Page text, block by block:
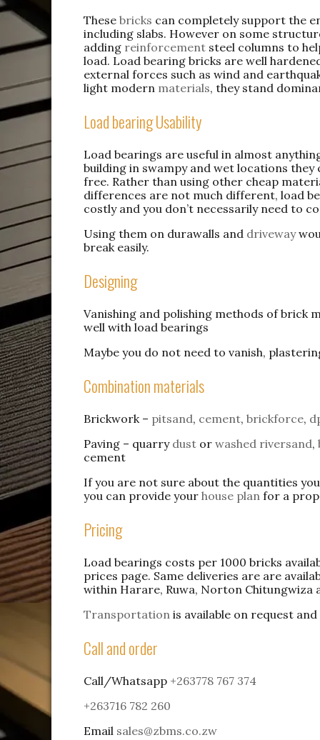
These bricks can completely support the
including slabs. However on some
adding reinforcement steel columns to
load. Load bearing bricks are well
external forces such as wind and
light modern materials, they stand
Load bearing Usability
Load bearings are useful in almost
building in swampy and wet locations they
free. Rather than using other cheap
differences are not much different, load
costly and you don’t necessarily need to
Using them on durawalls and driveway
break easily.
Designing
Vanishing and polishing methods of brick
well with load bearings
Maybe you do not need to vanish,
Combination materials
Brickwork – pitsand, cement, brickforce,
Paving – quarry dust or washed riversand,
cement
If you are not sure about the quantities
you can provide your house plan for a
Pricing
Load bearings costs per 1000 bricks
prices page. Same deliveries are are
within Harare, Ruwa, Norton Chitungwiza
Transportation is available on request
Call and order
Call/Whatsapp +263778 767 374
+263716 782 260
Email sales@zbms.co.zw